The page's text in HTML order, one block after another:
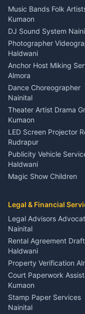
Dentist Nainital
Eye Specialist Haldwani
ENT Specialist
Child Specialist
Nainital
Gynecologist Almora
Orthopedic Specialist
Haldwani
Meditation Classes
Music Bands Folk
Kumaon
DJ Sound System
Photographer
Haldwani
Anchor Host Miking
Almora
Dance Choreographer
Nainital
Theater Artist Drama
Kumaon
LED Screen Projector
Rudrapur
Publicity Vehicle
Haldwani
Magic Show Children
Coordinator Almora
Birthday Wedding
Kumaon
Catering Service Party
Events Nainital
Lighting Sound Setup
Haldwani
Stage Designer Carpet
Service Rudrapur
Party Game Coordinator
Legal & Financial
Legal Advisors
Nainital
Rental Agreement
Haldwani
Property Verification
Court Paperwork
Kumaon
Stamp Paper Services
Nainital